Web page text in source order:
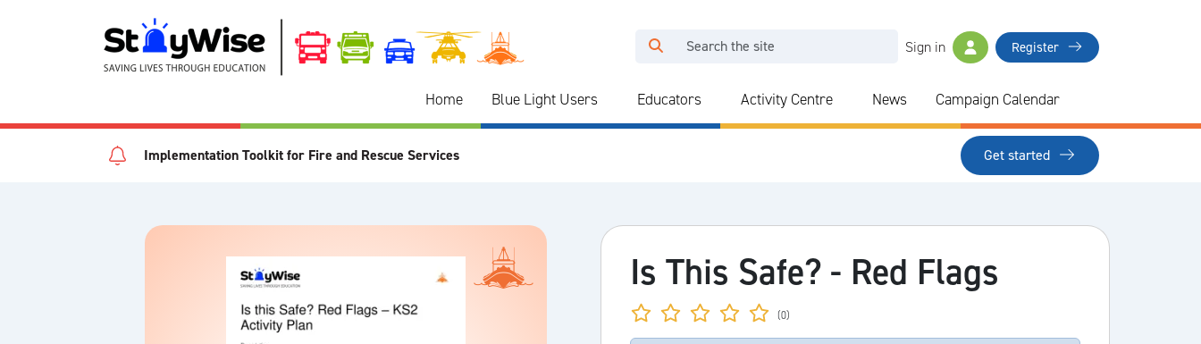
Sign in Register
Home Blue Light Users Educators Activity Centre News Campaign Calendar
Implementation Toolkit for Fire and Rescue Services Get started
Is This Safe? - Red Flags
(0)